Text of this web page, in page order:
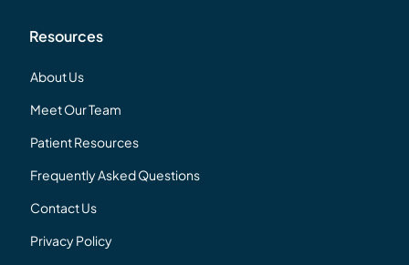
Resources
About Us
Meet Our Team
Patient Resources
Frequently Asked Questions
Contact Us
Privacy Policy